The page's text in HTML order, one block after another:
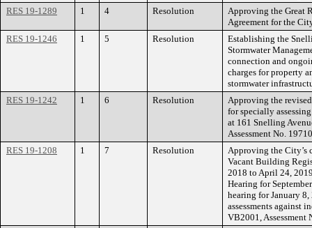
RES 19-1289
1 4 Resolution
Approving the Great
Agreement for the
RES 19-1246
1 5 Resolution
Establishing the
Stormwater
connection and
charges for property
stormwater
RES 19-1242
1 6 Resolution
Approving the
for specially
at 161 Snelling
Assessment No.
RES 19-1208
1 7 Resolution
Approving the
Vacant Building
2018 to April 24,
Hearing for
hearing for January
assessments against
VB2001, Assessment